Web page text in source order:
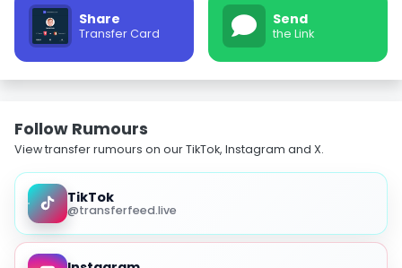
Share
Transfer Card
Send
the Link
Follow Rumours
View transfer rumours on our TikTok, Instagram and X.
TikTok
@transferfeed.live